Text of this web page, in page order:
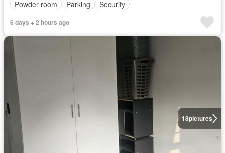
Powder room
Parking Security
6 days + 2 hours ago
18pictures